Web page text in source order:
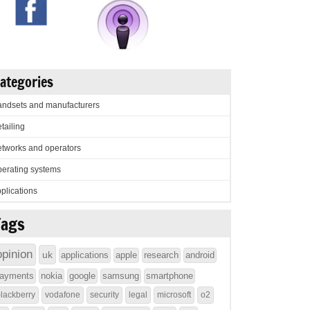
and manufacturers
and operators
systems
uk applications apple research
android
nokia google samsung smartphone
vodafone security legal microsoft o2